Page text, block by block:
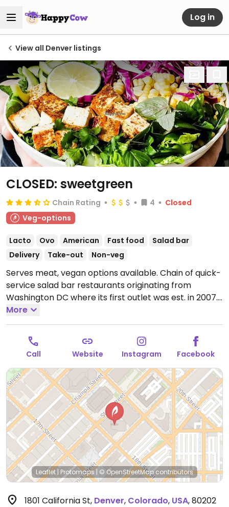
Log in
View all Denver listings
CLOSED: sweetgreen
Chain Rating 4
Closed
Veg-options
Lacto Ovo American Fast food
Salad bar
Delivery
Take-out Non-veg
Serves meat, vegan options available. Chain of quick-
service salad bar restaurants originating from
Washington DC where its first outlet was est. in 2007.
Order at the counter from the pre-designed menu of
salads, or build your own. Has tofu for add-in or as
substitution for meat plus other fillings like nuts,
seeds, cabbage, onion, corn, and cucumber. Ask for
vegan dressing. Reported closed October 2025.
More
Call Website Instagram Facebook
Leaflet | Protomaps| © OpenStreetMapcontributors
1801 California St, Denver, Colorado, USA,80202